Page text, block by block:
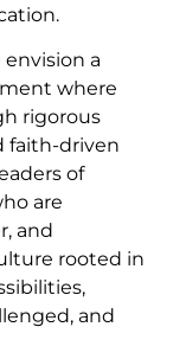
envision a
where
rigorous
faith-driven
of
are
and
rooted in
and